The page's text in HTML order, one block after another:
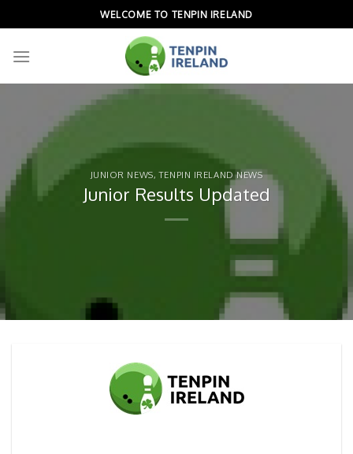
to
content
WELCOME TO TENPIN IRELAND
JUNIOR NEWS,TENPIN IRELAND NEWS
Junior Results Updated